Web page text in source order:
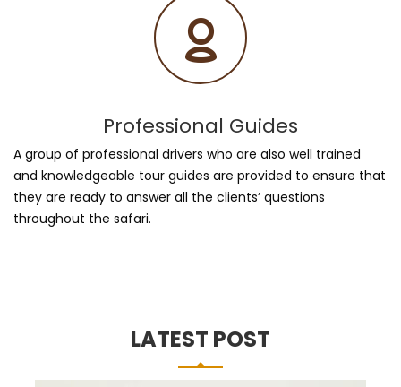
Professional Guides
A group of professional drivers who are also well trained
and knowledgeable tour guides are provided to ensure that
they are ready to answer all the clients’ questions
throughout the safari.
LATEST POST